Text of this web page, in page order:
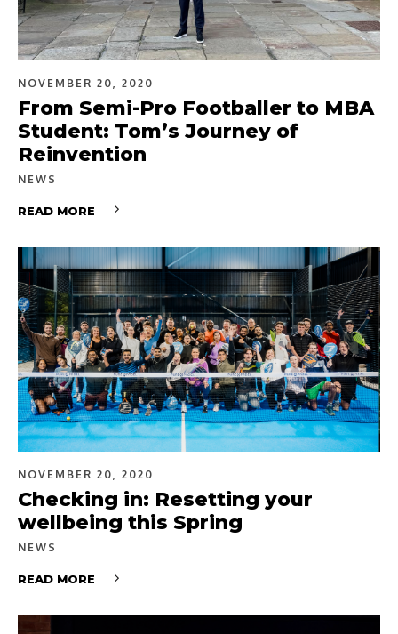
NOVEMBER 20, 2020
From Semi-Pro Footballer to MBA
Student: Tom’s Journey of
Reinvention
NEWS
READ MORE
NOVEMBER 20, 2020
Checking in: Resetting your
wellbeing this Spring
NEWS
READ MORE